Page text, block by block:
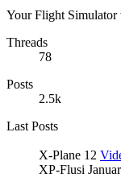
Your Flight Simulator
Threads
78
Posts
2.5k
Last Posts
X-Plane 12
XP-Flusi